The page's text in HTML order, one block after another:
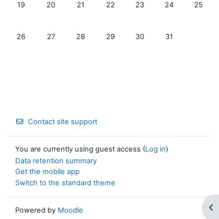
No events, Monday, 19 January
19 No events, Tuesday, 20 January
20 No events, Wednesday, 21 January
21 No events, Thursday, 22 January
22 No events, Friday, 23
23 No events,
24 No
25
No events, Monday, 26 January
26 No events, Tuesday, 27 January
27 No events, Wednesday, 28 January
28 No events, Thursday, 29 January
29 No events, Friday, 30
30 No events,
31
Contact site support
You are currently using guest access (Log in)
Data retention summary
Get the mobile app
Switch to the standard theme
Powered by Moodle